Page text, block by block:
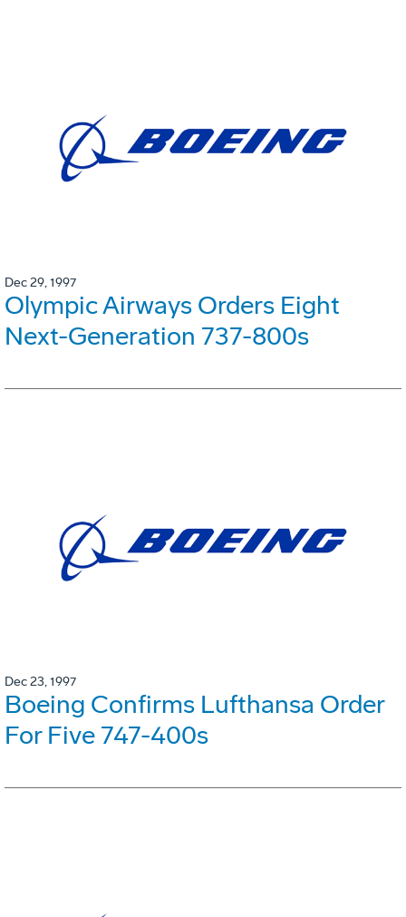
Dec 29, 1997
Olympic Airways Orders Eight
Next-Generation 737-800s
Dec 23, 1997
Boeing Confirms Lufthansa Order
For Five 747-400s